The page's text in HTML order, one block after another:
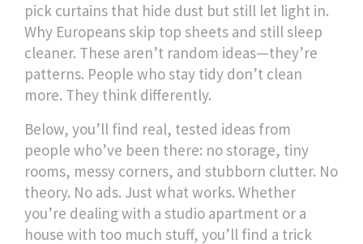
pick curtains that hide dust but still let light in.
Why Europeans skip top sheets and still sleep
cleaner. These aren’t random ideas—they’re
patterns. People who stay tidy don’t clean
more. They think differently.
Below, you’ll find real, tested ideas from
people who’ve been there: no storage, tiny
rooms, messy corners, and stubborn clutter. No
theory. No ads. Just what works. Whether
you’re dealing with a studio apartment or a
house with too much stuff, you’ll find a trick